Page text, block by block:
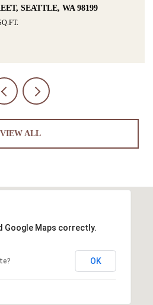
SEATTLE, WA 98199
VIEW ALL
Google Maps correctly.
OK